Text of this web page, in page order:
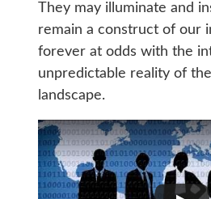
They may illuminate and
remain a construct of our
forever at odds with the
unpredictable reality of
landscape.